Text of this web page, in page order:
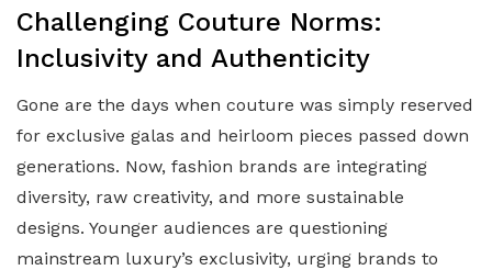
Challenging Couture Norms:
Inclusivity and Authenticity
Gone are the days when couture was simply reserved
for exclusive galas and heirloom pieces passed down
generations. Now, fashion brands are integrating
diversity, raw creativity, and more sustainable
designs. Younger audiences are questioning
mainstream luxury’s exclusivity, urging brands to